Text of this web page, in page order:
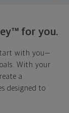
for you.
with you—
With your
a
designed to